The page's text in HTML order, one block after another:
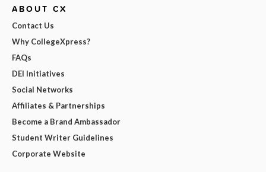
ABOUT CX
Contact Us
Why CollegeXpress?
FAQs
DEI Initiatives
Social Networks
Affiliates & Partnerships
Become a Brand Ambassador
Student Writer Guidelines
Corporate Website